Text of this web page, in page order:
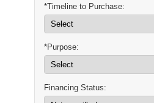
*Timeline to Purchase:
*Purpose:
Financing Status: